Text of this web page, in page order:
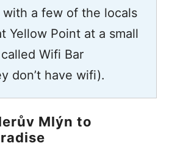
a few of the locals
Yellow Point at a small
Wifi Bar
don’t have wifi).
Mlýn to